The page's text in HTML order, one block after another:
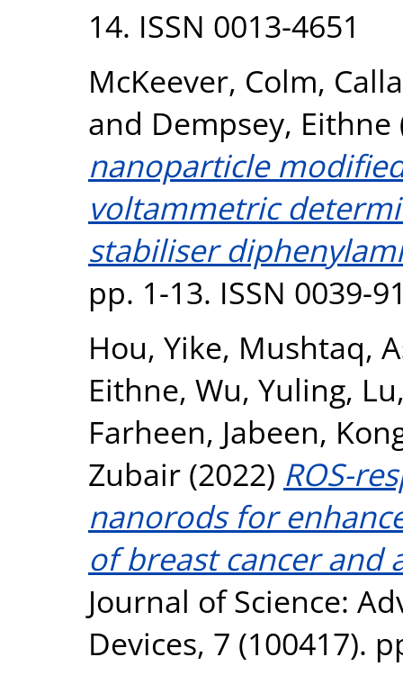
14. ISSN 0013-4651
McKeever, Colm,
and Dempsey, Eithne
nanoparticle
voltammetric
stabiliser
pp. 1-13. ISSN 0039-
Hou, Yike, Mushtaq,
Eithne, Wu, Yuling,
Farheen, Jabeen,
Zubair (2022) ROS-
nanorods for
of breast cancer and
Journal of Science:
Devices, 7 (100417).